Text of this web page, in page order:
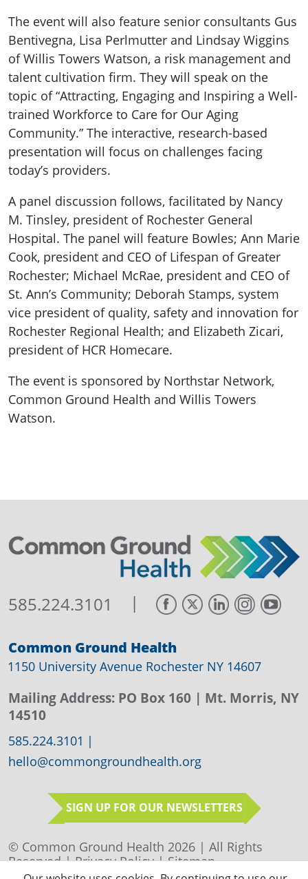
The event will also feature senior consultants Gus
Bentivegna, Lisa Perlmutter and Lindsay Wiggins
of Willis Towers Watson, a risk management and
talent cultivation firm. They will speak on the
topic of “Attracting, Engaging and Inspiring a Well-
trained Workforce to Care for Our Aging
Community.” The interactive, research-based
presentation will focus on challenges facing
today’s providers.
A panel discussion follows, facilitated by Nancy
M. Tinsley, president of Rochester General
Hospital. The panel will feature Bowles; Ann Marie
Cook, president and CEO of Lifespan of Greater
Rochester; Michael McRae, president and CEO of
St. Ann’s Community; Deborah Stamps, system
vice president of quality, safety and innovation for
Rochester Regional Health; and Elizabeth Zicari,
president of HCR Homecare.
The event is sponsored by Northstar Network,
Common Ground Health and Willis Towers
Watson.
585.224.3101 |
Common Ground Health
1150 University Avenue Rochester NY 14607
Mailing Address: PO Box 160 | Mt. Morris, NY
14510
585.224.3101 |
hello@commongroundhealth.org
SIGN UP FOR OUR NEWSLETTERS
© Common Ground Health 2026 | All Rights
Reserved |Privacy Policy|Sitemap